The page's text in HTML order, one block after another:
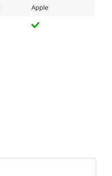
Apple